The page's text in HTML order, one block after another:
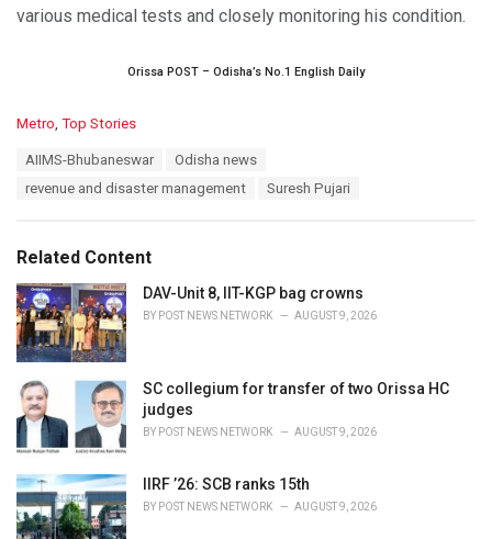
various medical tests and closely monitoring his condition.
Orissa POST – Odisha’s No.1 English Daily
C
i
e
s
:
Metro Top Stories
AIIMS-Bhubaneswar
Odisha news
revenue and disaster management
Suresh Pujari
Related Content
DAV-Unit 8, IIT-KGP bag crowns
BY POST NEWS NETWORK AUGUST 9, 2026
SC collegium for transfer of two Orissa HC
judges
BY POST NEWS NETWORK AUGUST 9, 2026
IIRF ’26: SCB ranks 15th
BY POST NEWS NETWORK AUGUST 9, 2026